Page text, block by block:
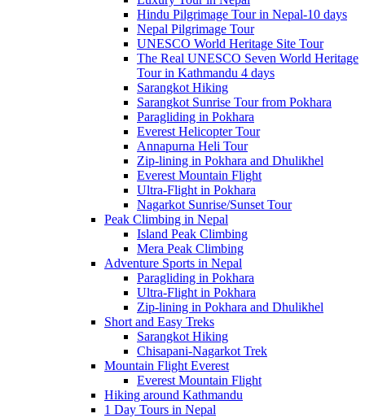
Hindu Pilgrimage Tour in Nepal-10 days
Nepal Pilgrimage Tour
UNESCO World Heritage Site Tour
The Real UNESCO Seven World Heritage
Tour in Kathmandu 4 days
Sarangkot Hiking
Sarangkot Sunrise Tour from Pokhara
Paragliding in Pokhara
Everest Helicopter Tour
Annapurna Heli Tour
Zip-lining in Pokhara and Dhulikhel
Everest Mountain Flight
Ultra-Flight in Pokhara
Nagarkot Sunrise/Sunset Tour
Peak Climbing in Nepal
Island Peak Climbing
Mera Peak Climbing
Adventure Sports in Nepal
Paragliding in Pokhara
Ultra-Flight in Pokhara
Zip-lining in Pokhara and Dhulikhel
Short and Easy Treks
Sarangkot Hiking
Chisapani-Nagarkot Trek
Mountain Flight Everest
Everest Mountain Flight
Hiking around Kathmandu
1 Day Tours in Nepal